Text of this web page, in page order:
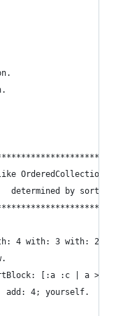
OrderedCollection
by
4 with: 3 with: 2
new.
[:a :c | a
add: 4; yourself.